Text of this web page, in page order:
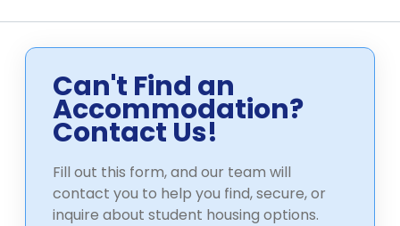
Can't Find an
Accommodation?
Contact Us!
Fill out this form, and our team will
contact you to help you find, secure, or
inquire about student housing options.